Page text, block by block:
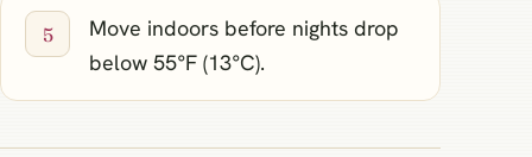
Move indoors before nights drop
below 55°F (13°C).